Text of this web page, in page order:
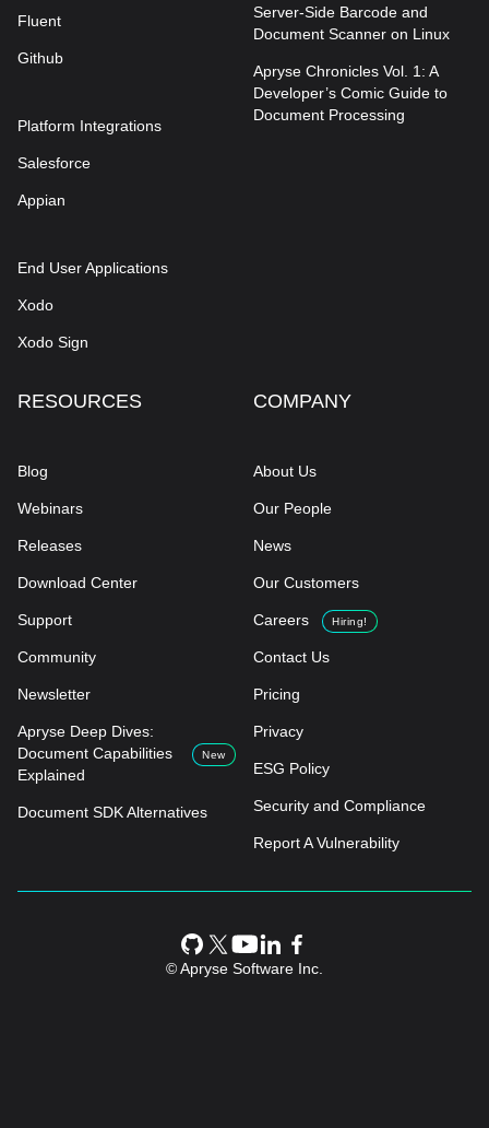
Fluent
Github
Platform Integrations
Salesforce
Appian
End User Applications
Xodo
Xodo Sign
Server-Side Barcode and
Document Scanner on Linux
Apryse Chronicles Vol. 1: A
Developer’s Comic Guide to
Document Processing
RESOURCES
Blog
Webinars
Releases
Download Center
Support
Community
Newsletter
Apryse Deep Dives:
Document Capabilities
Explained
New
Document SDK Alternatives
COMPANY
About Us
Our People
News
Our Customers
Careers Hiring!
Contact Us
Pricing
Privacy
ESG Policy
Security and Compliance
Report A Vulnerability
© Apryse Software Inc.